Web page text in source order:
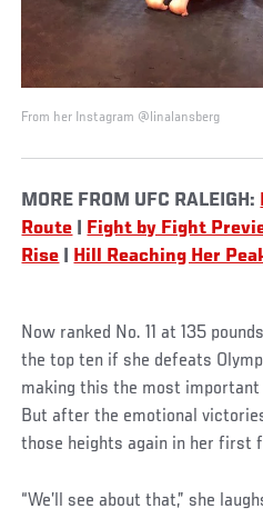
From her Instagram @linalansberg
MORE FROM UFC RALEIGH:
Route
Fight by Fight
Rise
Hill Reaching Her
Now ranked No. 11 at 135
the top ten if she defeats
making this the most
But after the emotional
those heights again in her first
“We’ll see about that,” she